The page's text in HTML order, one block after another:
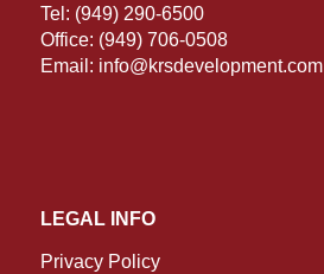
Tel: (949) 290-6500
Office: (949) 706-0508
Email: info@krsdevelopment.com
LEGAL INFO
Privacy Policy